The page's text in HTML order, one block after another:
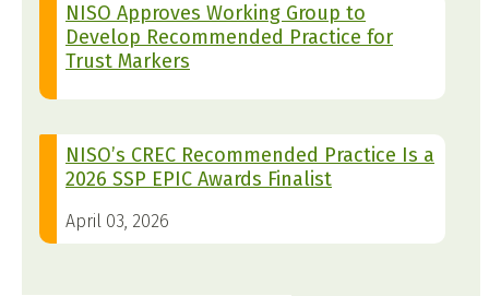
NISO Approves Working Group to
Develop Recommended Practice for
Trust Markers
NISO’s CREC Recommended Practice Is a
2026 SSP EPIC Awards Finalist
April 03, 2026